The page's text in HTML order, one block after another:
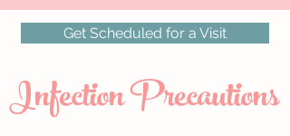
Infection Precautions
Get Scheduled for a Visit